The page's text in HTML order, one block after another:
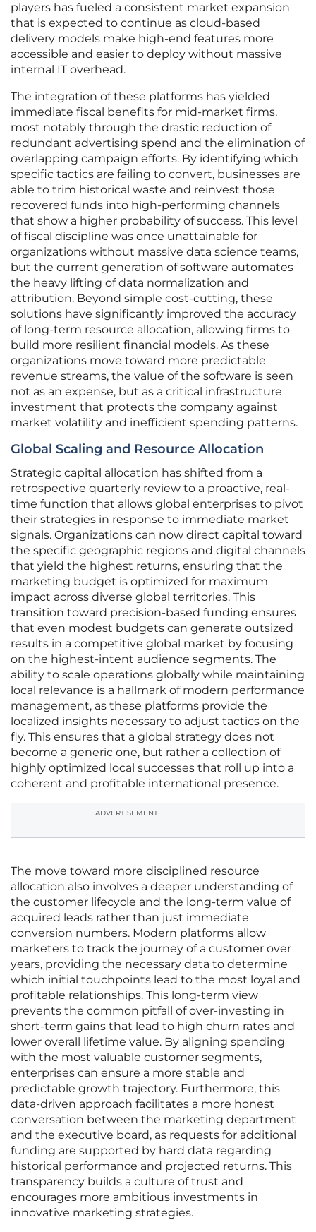
players has fueled a consistent market expansion
that is expected to continue as cloud-based
delivery models make high-end features more
accessible and easier to deploy without massive
internal IT overhead.
The integration of these platforms has yielded
immediate fiscal benefits for mid-market firms,
most notably through the drastic reduction of
redundant advertising spend and the elimination of
overlapping campaign efforts. By identifying which
specific tactics are failing to convert, businesses are
able to trim historical waste and reinvest those
recovered funds into high-performing channels
that show a higher probability of success. This level
of fiscal discipline was once unattainable for
organizations without massive data science teams,
but the current generation of software automates
the heavy lifting of data normalization and
attribution. Beyond simple cost-cutting, these
solutions have significantly improved the accuracy
of long-term resource allocation, allowing firms to
build more resilient financial models. As these
organizations move toward more predictable
revenue streams, the value of the software is seen
not as an expense, but as a critical infrastructure
investment that protects the company against
market volatility and inefficient spending patterns.
Global Scaling and Resource Allocation
Strategic capital allocation has shifted from a
retrospective quarterly review to a proactive, real-
time function that allows global enterprises to pivot
their strategies in response to immediate market
signals. Organizations can now direct capital toward
the specific geographic regions and digital channels
that yield the highest returns, ensuring that the
marketing budget is optimized for maximum
impact across diverse global territories. This
transition toward precision-based funding ensures
that even modest budgets can generate outsized
results in a competitive global market by focusing
on the highest-intent audience segments. The
ability to scale operations globally while maintaining
local relevance is a hallmark of modern performance
management, as these platforms provide the
localized insights necessary to adjust tactics on the
fly. This ensures that a global strategy does not
become a generic one, but rather a collection of
highly optimized local successes that roll up into a
coherent and profitable international presence.
ADVERTISEMENT
The move toward more disciplined resource
allocation also involves a deeper understanding of
the customer lifecycle and the long-term value of
acquired leads rather than just immediate
conversion numbers. Modern platforms allow
marketers to track the journey of a customer over
years, providing the necessary data to determine
which initial touchpoints lead to the most loyal and
profitable relationships. This long-term view
prevents the common pitfall of over-investing in
short-term gains that lead to high churn rates and
lower overall lifetime value. By aligning spending
with the most valuable customer segments,
enterprises can ensure a more stable and
predictable growth trajectory. Furthermore, this
data-driven approach facilitates a more honest
conversation between the marketing department
and the executive board, as requests for additional
funding are supported by hard data regarding
historical performance and projected returns. This
transparency builds a culture of trust and
encourages more ambitious investments in
innovative marketing strategies.